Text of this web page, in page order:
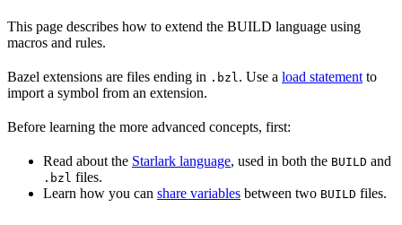
This page describes how to extend the BUILD language using
macros and rules.
Bazel extensions are files ending in .bzl . Use a load statement to
import a symbol from an extension.
Before learning the more advanced concepts, first:
Read about the Starlark language, used in both the BUILD and
.bzl files.
Learn how you can share variables between two BUILD files.